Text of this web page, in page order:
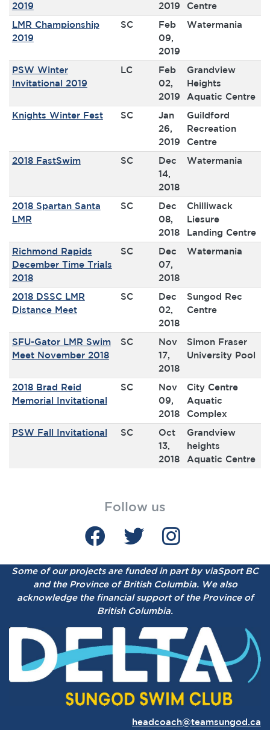
2019
2019
Centre
LMR Championship
2019
SC
Feb
09,
2019
Watermania
PSW Winter
Invitational 2019
LC
Feb
02,
2019
Grandview
Heights
Aquatic Centre
Knights Winter Fest
SC
Jan
26,
2019
Guildford
Recreation
Centre
2018 FastSwim
SC
Dec
14,
2018
Watermania
2018 Spartan Santa
LMR
SC
Dec
08,
2018
Chilliwack
Liesure
Landing Centre
Richmond Rapids
December Time Trials
2018
SC
Dec
07,
2018
Watermania
2018 DSSC LMR
Distance Meet
SC
Dec
02,
2018
Sungod Rec
Centre
SFU-Gator LMR Swim
Meet November 2018
SC
Nov
17,
2018
Simon Fraser
University Pool
2018 Brad Reid
Memorial Invitational
SC
Nov
09,
2018
City Centre
Aquatic
Complex
PSW Fall Invitational
SC
Oct
13,
2018
Grandview
heights
Aquatic Centre
Follow us
Some of our projects are funded in part by viaSport BC
and the Province of British Columbia. We also
acknowledge the financial support of the Province of
British Columbia.
headcoach@teamsungod.ca